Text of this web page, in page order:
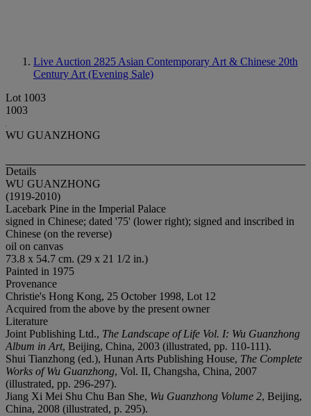
Live Auction 2825 Asian Contemporary Art & Chinese 20th
Century Art (Evening Sale)
Lot 1003
1003
WU GUANZHONG
Details
WU GUANZHONG
(1919-2010)
Lacebark Pine in the Imperial Palace
signed in Chinese; dated '75' (lower right); signed and inscribed in
Chinese (on the reverse)
oil on canvas
73.8 x 54.7 cm. (29 x 21 1/2 in.)
Painted in 1975
Provenance
Christie's Hong Kong, 25 October 1998, Lot 12
Acquired from the above by the present owner
Literature
Joint Publishing Ltd., The Landscape of Life Vol. I: Wu Guanzhong
Album in Art, Beijing, China, 2003 (illustrated, pp. 110-111).
Shui Tianzhong (ed.), Hunan Arts Publishing House, The Complete
Works of Wu Guanzhong, Vol. II, Changsha, China, 2007
(illustrated, pp. 296-297).
Jiang Xi Mei Shu Chu Ban She, Wu Guanzhong Volume 2, Beijing,
China, 2008 (illustrated, p. 295).